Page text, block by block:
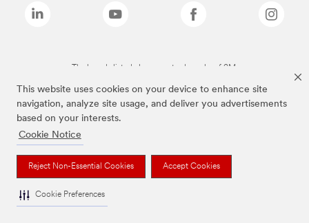
This website uses cookies on your device to enhance site
navigation, analyze site usage, and deliver you advertisements
based on your interests.
Cookie Notice
Reject Non-Essential Cookies Accept Cookies
Cookie Preferences
The brands listed above are trademarks of 3M.